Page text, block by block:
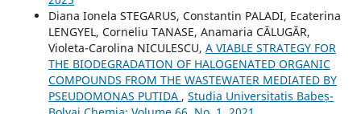
Diana Ionela STEGARUS, Constantin PALADI, Ecaterina
LENGYEL, Corneliu TANASE, Anamaria CĂLUGĂR,
Violeta-Carolina NICULESCU, A VIABLE STRATEGY FOR
THE BIODEGRADATION OF HALOGENATED ORGANIC
COMPOUNDS FROM THE WASTEWATER MEDIATED BY
PSEUDOMONAS PUTIDA , Studia Universitatis Babeș-